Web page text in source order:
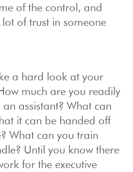
of the control, and
of trust in someone
a hard look at your
much are you readily
assistant? What can
it can be handed off
What can you train
Until you know there
for the executive